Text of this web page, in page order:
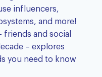
influencers,
and more!
friends and social
– explores
you need to know